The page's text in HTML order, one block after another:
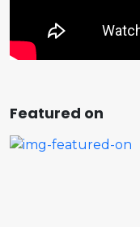
Featured on